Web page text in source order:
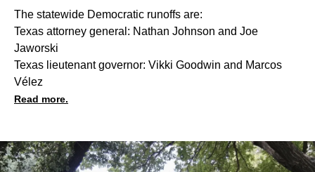
The statewide Democratic runoffs are:
Texas attorney general: Nathan Johnson and Joe
Jaworski
Texas lieutenant governor: Vikki Goodwin and Marcos
Vélez
Read more.